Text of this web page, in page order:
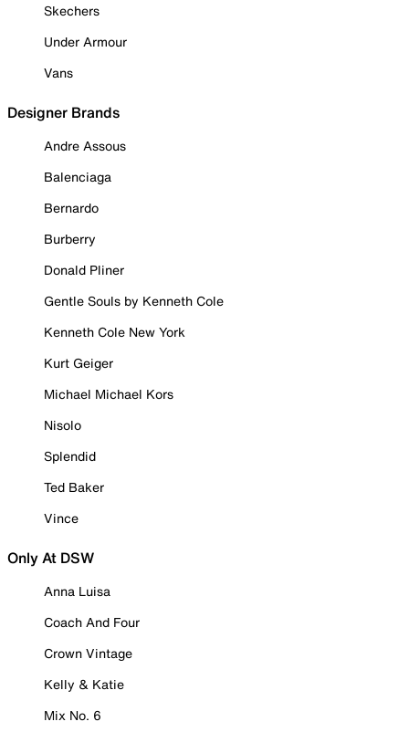
Skechers
Under Armour
Vans
Designer Brands
Andre Assous
Balenciaga
Bernardo
Burberry
Donald Pliner
Gentle Souls by Kenneth Cole
Kenneth Cole New York
Kurt Geiger
Michael Michael Kors
Nisolo
Splendid
Ted Baker
Vince
Only At DSW
Anna Luisa
Coach And Four
Crown Vintage
Kelly & Katie
Mix No. 6